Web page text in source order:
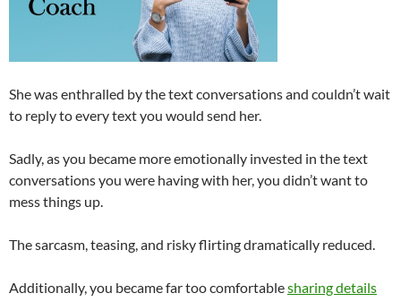
She was enthralled by the text conversations and couldn’t wait
to reply to every text you would send her.
Sadly, as you became more emotionally invested in the text
conversations you were having with her, you didn’t want to
mess things up.
The sarcasm, teasing, and risky flirting dramatically reduced.
Additionally, you became far too comfortablesharing details